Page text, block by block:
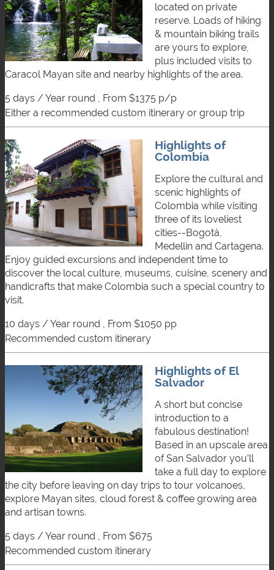
located on private
reserve. Loads of hiking
& mountain biking trails
are yours to explore,
plus included visits to
Caracol Mayan site and nearby highlights of the area.
5 days / Year round , From $1375 p/p
either a recommended custom itinerary or group trip
Highlights of
Colombia
Explore the cultural and
scenic highlights of
Colombia while visiting
three of its loveliest
cities--Bogotá,
Medellin and Cartagena.
Enjoy guided excursions and independent time to
discover the local culture, museums, cuisine, scenery and
handicrafts that make Colombia such a special country to
visit.
10 days / Year round , From $1050 pp
recommended custom itinerary
Highlights of El
Salvador
A short but concise
introduction to a
fabulous destination!
Based in an upscale area
of San Salvador you’ll
take a full day to explore
the city before leaving on day trips to tour volcanoes,
explore Mayan sites, cloud forest & coffee growing area
and artisan towns.
5 days / Year round , From $675
recommended custom itinerary